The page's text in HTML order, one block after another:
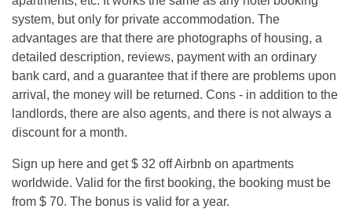
system, but only for private accommodation. The
advantages are that there are photographs of housing, a
detailed description, reviews, payment with an ordinary
bank card, and a guarantee that if there are problems upon
arrival, the money will be returned. Cons - in addition to the
landlords, there are also agents, and there is not always a
discount for a month.
Sign up here and get $ 32 off Airbnb on apartments
worldwide. Valid for the first booking, the booking must be
from $ 70. The bonus is valid for a year.